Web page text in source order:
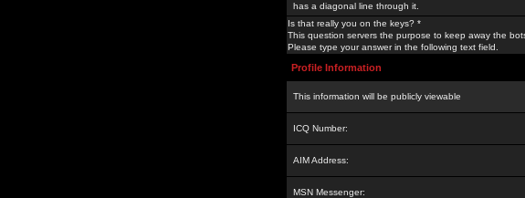
has a diagonal line through it.
Is that really you on the keys? *
This question servers the purpose to keep away the
Please type your answer in the following text field.
Profile Information
This information will be publicly viewable
ICQ Number:
AIM Address:
MSN Messenger: